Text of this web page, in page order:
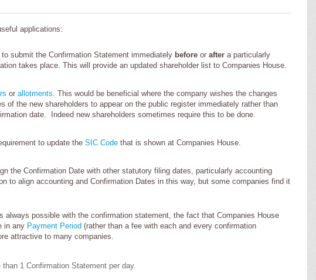
applications:
submit the Confirmation Statement immediately before or after a particularly
takes place. This will provide an updated shareholder list to Companies House.
or allotments . This would be beneficial where the company wishes the changes
of the new shareholders to appear on the public register immediately rather than
date. Indeed new shareholders sometimes require this to be done.
to update the SIC Code that is shown at Companies House.
the Confirmation Date with other statutory filing dates, particularly accounting
to align accounting and Confirmation Dates in this way, but some companies find it
always possible with the confirmation statement, the fact that Companies House
in any Payment Period (rather than a fee with each and every confirmation
attractive to many companies.
1 Confirmation Statement per day.